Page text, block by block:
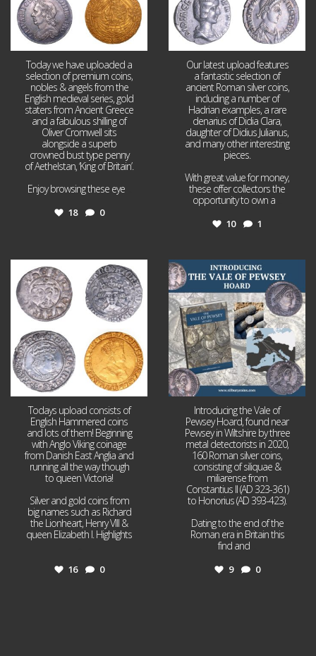
Today we have uploaded a
selection of premium coins,
nobles & angels from the
English medieval series, gold
staters from Ancient Greece
and a fabulous shilling of
Oliver Cromwell sits
alongside a superb
crowned bust type penny
of Aethelstan, ‘King of Britain’.
Enjoy browsing these eye
18 0
Our latest upload features
a fantastic selection of
ancient Roman silver coins,
including a number of
Hadrian examples, a rare
denarius of Didia Clara,
daughter of Didius Julianus,
and many other interesting
pieces.
With great value for money,
these offer collectors the
opportunity to own a
10 1
Jul 21
16 0
Todays upload consists of
English Hammered coins
and lots of them! Beginning
with Anglo Viking coinage
from Danish East Anglia and
running all the way though
to queen Victoria!
Silver and gold coins from
big names such as Richard
the Lionheart, Henry VIII &
queen Elizabeth I. Highlights
16 0
Jul 14
9
Introducing the Vale of
Pewsey Hoard, found near
Pewsey in Wiltshire by three
metal detectorists in 2020,
160 Roman silver coins,
consisting of siliquae &
miliarense from
Constantius II (AD 323-361)
to Honorius (AD 393-423).
Dating to the end of the
Roman era in Britain this
find and
9 0